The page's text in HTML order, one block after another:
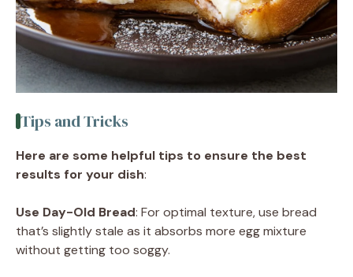
Tips and Tricks
Here are some helpful tips to ensure the best
results for your dish:
Use Day-Old Bread: For optimal texture, use bread
that’s slightly stale as it absorbs more egg mixture
without getting too soggy.